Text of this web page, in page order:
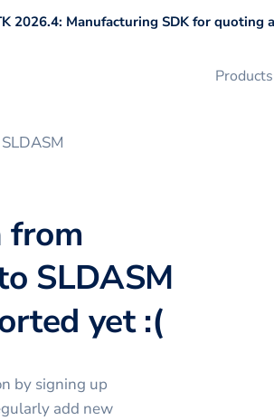
2026.4: Manufacturing SDK for
Products
from
SLDASM
yet :(
by signing up
add new